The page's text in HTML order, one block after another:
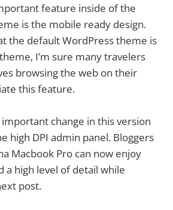
feature inside of the
is the mobile ready design.
the default WordPress theme is
I’m sure many travelers
browsing the web on their
this feature.
change in this version
high DPI admin panel. Bloggers
Macbook Pro can now enjoy
a high level of detail while
post.